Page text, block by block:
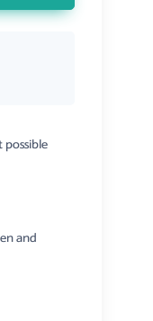
possible
and